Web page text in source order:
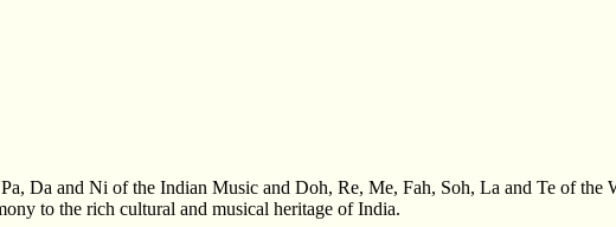
Da and Ni of the Indian Music and Doh, Re, Me, Fah, Soh, La and Te of the
to the rich cultural and musical heritage of India.